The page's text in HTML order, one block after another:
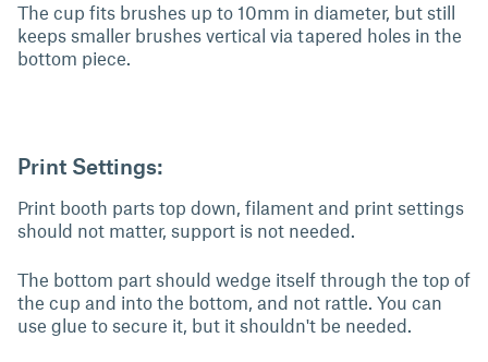
The cup fits brushes up to 10mm in diameter, but still
keeps smaller brushes vertical via tapered holes in the
bottom piece.
Print Settings:
Print booth parts top down, filament and print settings
should not matter, support is not needed.
The bottom part should wedge itself through the top of
the cup and into the bottom, and not rattle. You can
use glue to secure it, but it shouldn't be needed.